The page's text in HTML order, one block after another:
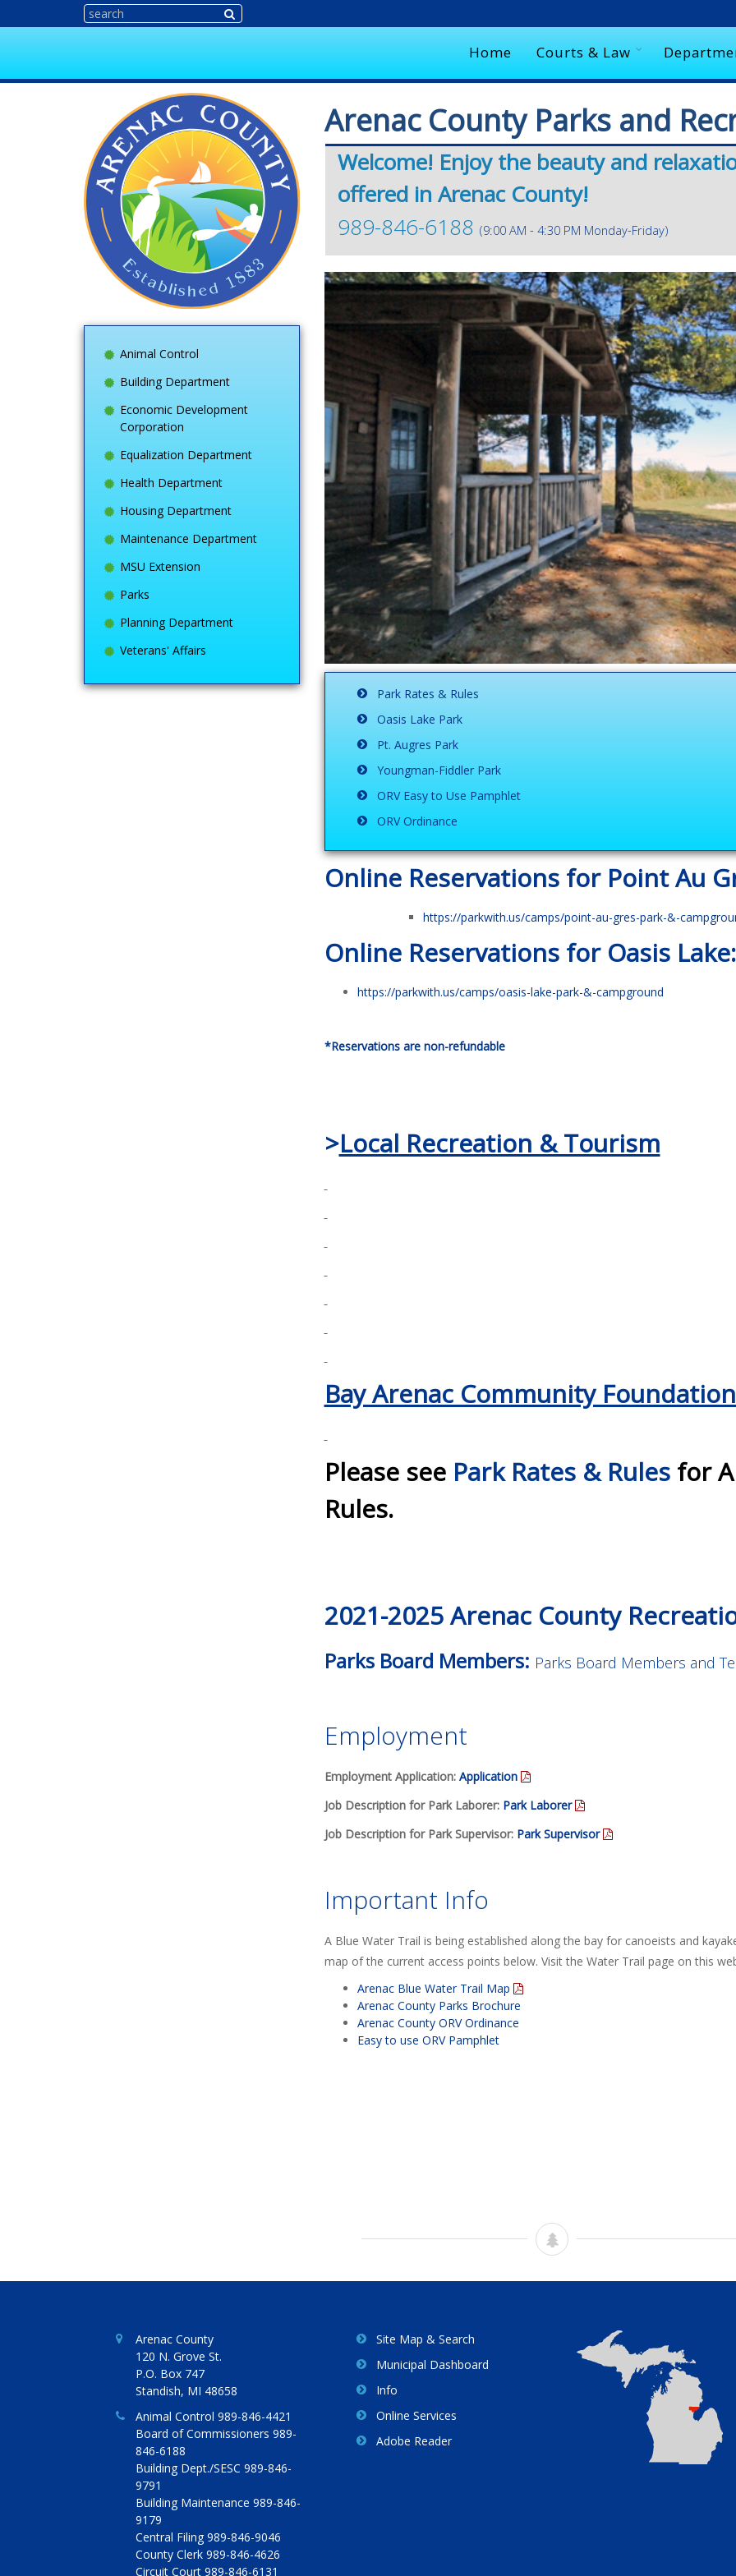
Home Courts & Law
Animal Control
Building Department
Economic Development
Corporation
Equalization Department
Health Department
Housing Department
Maintenance Department
MSU Extension
Parks
Planning Department
Veterans' Affairs
Arenac County Parks and
Welcome! Enjoy the beauty and
offered in Arenac County!
989-846-6188 (9:00 AM - 4:30 PM Monday-Friday)
Park Rates & Rules
Oasis Lake Park
Pt. Augres Park
Youngman-Fiddler Park
ORV Easy to Use Pamphlet
ORV Ordinance
Online Reservations for Point Au
https://parkwith.us/camps/point-au-gres-park-&-
Online Reservations for Oasis Lake:
https://parkwith.us/camps/oasis-lake-park-&-campground
*Reservations are non-refundable
>Local Recreation & Tourism
Bay Arenac Community
Please see Park Rates & Rulesfor
Rules.
2021-2025 Arenac County
Parks Board Members: Parks Board Members and
Employment
Employment Application: Application
Job Description for Park Laborer: Park Laborer
Job Description for Park Supervisor: Park Supervisor
Important Info
A Blue Water Trail is being established along the bay for canoeists and
map of the current access points below. Visit the Water Trail page on this
Arenac Blue Water Trail Map
Arenac County Parks Brochure
Arenac County ORV Ordinance
Easy to use ORV Pamphlet
Arenac County
120 N. Grove St.
P.O. Box 747
Standish, MI 48658
Animal Control 989-846-4421
Board of Commissioners 989-
846-6188
Building Dept./SESC 989-846-
9791
Building Maintenance 989-846-
9179
Central Filing 989-846-9046
County Clerk 989-846-4626
Circuit Court 989-846-6131
Site Map & Search
Municipal Dashboard
Info
Online Services
Adobe Reader